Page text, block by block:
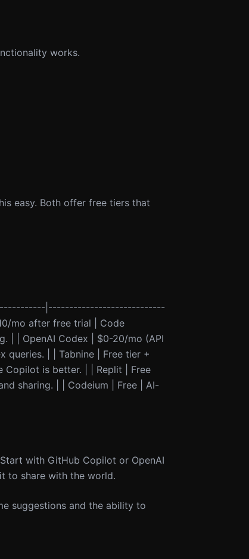
works.
easy. Both offer free tiers that
|----------------------------
after free trial | Code
| | OpenAI Codex | $0-20/mo (API
queries. | | Tabnine | Free tier +
Copilot is better. | | Replit | Free
sharing. | | Codeium | Free | AI-
with GitHub Copilot or OpenAI
to share with the world.
suggestions and the ability to